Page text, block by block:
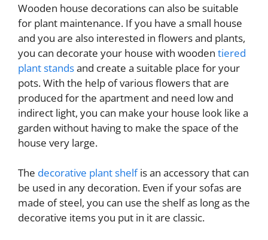
Wooden house decorations can also be suitable
for plant maintenance. If you have a small house
and you are also interested in flowers and plants,
you can decorate your house with wooden tiered
plant standsand create a suitable place for your
pots. With the help of various flowers that are
produced for the apartment and need low and
indirect light, you can make your house look like a
garden without having to make the space of the
house very large.
The decorative plant shelfis an accessory that can
be used in any decoration. Even if your sofas are
made of steel, you can use the shelf as long as the
decorative items you put in it are classic.